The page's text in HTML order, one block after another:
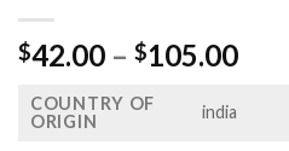
$42.00 – $105.00Price
COUNTRY OF
ORIGIN
india